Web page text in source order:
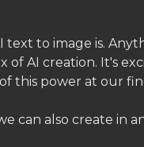
text to image is.
AI creation. It's
this power at our
can also create in